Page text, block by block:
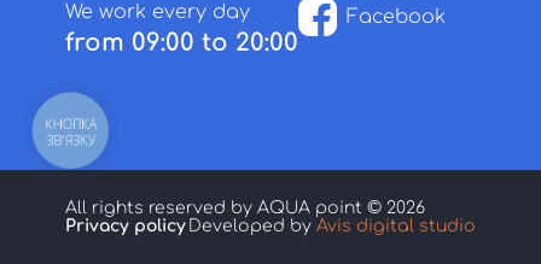
We work every day
from 09:00 to 20:00
Facebook
All rights reserved by AQUA point © 2026
Privacy policy Developed by Avis digital studio
КНОПКА
ЗВ'ЯЗКУ